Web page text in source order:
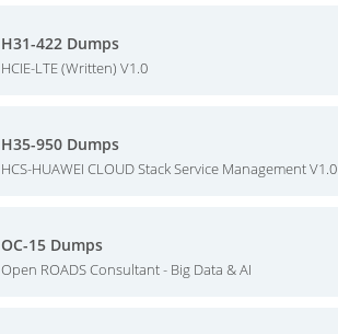
H31-422 Dumps
HCIE-LTE (Written) V1.0
H35-950 Dumps
HCS-HUAWEI CLOUD Stack Service Management V1.0
OC-15 Dumps
Open ROADS Consultant - Big Data & AI